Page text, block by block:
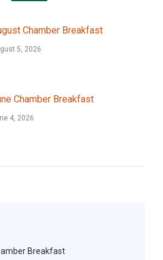
Chamber Breakfast
5, 2026
Chamber Breakfast
4, 2026
Breakfast